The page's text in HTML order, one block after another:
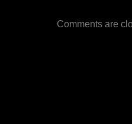
Comments are